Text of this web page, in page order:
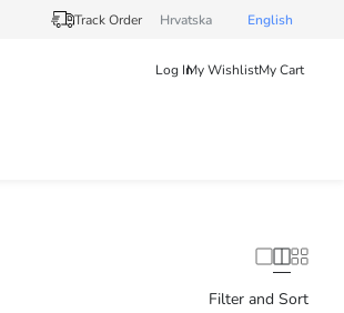
Track Order Hrvatska English
Log InMy WishlistMy Cart
Filter and Sort